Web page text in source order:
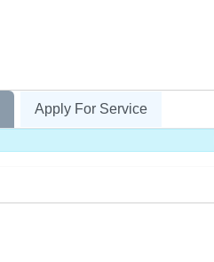
Apply For Service